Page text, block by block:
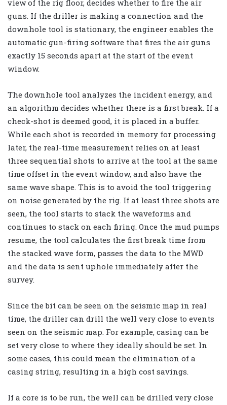
view of the rig floor, decides whether to fire the air
guns. If the driller is making a connection and the
downhole tool is stationary, the engineer enables the
automatic gun-firing software that fires the air guns
exactly 15 seconds apart at the start of the event
window.
The downhole tool analyzes the incident energy, and
an algorithm decides whether there is a first break. If a
check-shot is deemed good, it is placed in a buffer.
While each shot is recorded in memory for processing
later, the real-time measurement relies on at least
three sequential shots to arrive at the tool at the same
time offset in the event window, and also have the
same wave shape. This is to avoid the tool triggering
on noise generated by the rig. If at least three shots are
seen, the tool starts to stack the waveforms and
continues to stack on each firing. Once the mud pumps
resume, the tool calculates the first break time from
the stacked wave form, passes the data to the MWD
and the data is sent uphole immediately after the
survey.
Since the bit can be seen on the seismic map in real
time, the driller can drill the well very close to events
seen on the seismic map. For example, casing can be
set very close to where they ideally should be set. In
some cases, this could mean the elimination of a
casing string, resulting in a high cost savings.
If a core is to be run, the well can be drilled very close